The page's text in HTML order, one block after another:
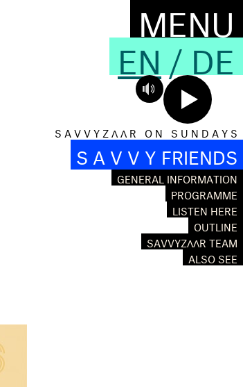
MENU
EN / DE
S A V V Y Z Λ Λ R O N S U N D A Y S
S A V V Y FRIENDS
GENERAL INFORMATION
PROGRAMME
LISTEN HERE
OUTLINE
SAVVYZΛΛR TEAM
ALSO SEE